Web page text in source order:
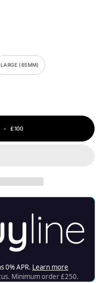
LARGE (65MM)
• £100